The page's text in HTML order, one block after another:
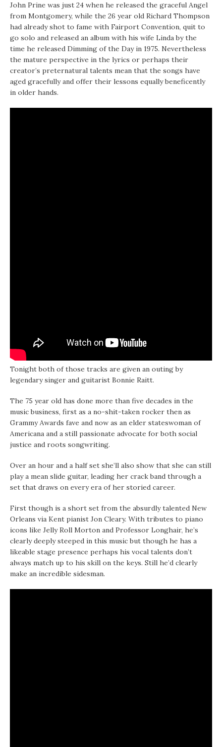
John Prine was just 24 when he released the graceful Angel
from Montgomery, while the 26 year old Richard Thompson
had already shot to fame with Fairport Convention, quit to
go solo and released an album with his wife Linda by the
time he released Dimming of the Day in 1975. Nevertheless
the mature perspective in the lyrics or perhaps their
creator’s preternatural talents mean that the songs have
aged gracefully and offer their lessons equally beneficently
in older hands.
Tonight both of those tracks are given an outing by
legendary singer and guitarist Bonnie Raitt.
The 75 year old has done more than five decades in the
music business, first as a no-shit-taken rocker then as
Grammy Awards fave and now as an elder stateswoman of
Americana and a still passionate advocate for both social
justice and roots songwriting.
Over an hour and a half set she’ll also show that she can still
play a mean slide guitar, leading her crack band through a
set that draws on every era of her storied career.
First though is a short set from the absurdly talented New
Orleans via Kent pianist Jon Cleary. With tributes to piano
icons like Jelly Roll Morton and Professor Longhair, he’s
clearly deeply steeped in this music but though he has a
likeable stage presence perhaps his vocal talents don’t
always match up to his skill on the keys. Still he’d clearly
make an incredible sidesman.